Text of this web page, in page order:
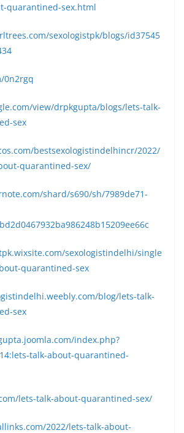
quarantined-sex.html
sexologistpk/blogs/id37545
0n2rgq
view/drpkgupta/blogs/lets-talk-
sex
bestsexologistindelhincr/2022/
quarantined-sex/
shard/s690/sh/7989de71-
sexologistindelhi/single
quarantined-sex
blog/lets-talk-
sex
index.php?
talk-about-quarantined-
lets-talk-about-quarantined-sex/
2022/lets-talk-about-